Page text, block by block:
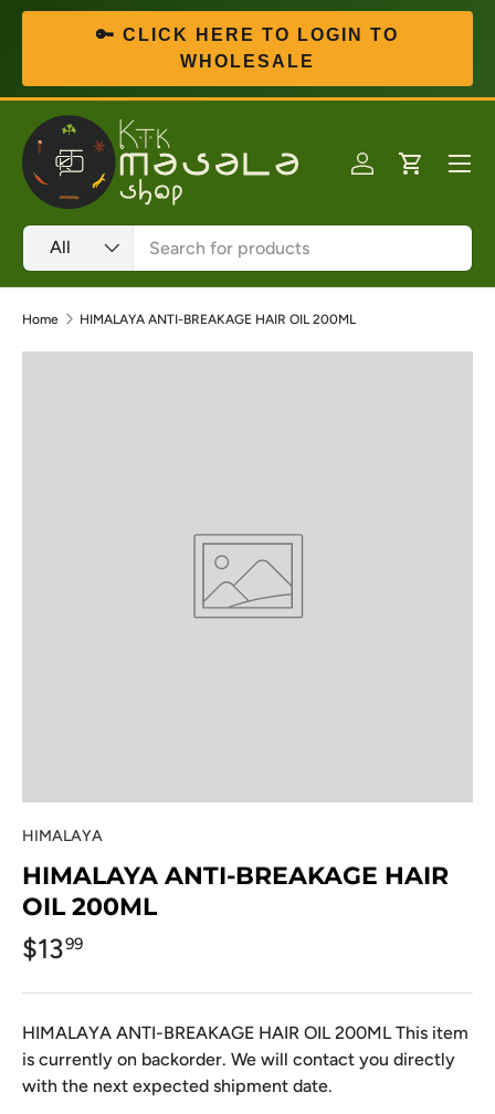
Skip to content
🔑 CLICK HERE TO LOGIN TO
WHOLESALE
Search
Product type
All
Log inCart
Menu
Home HIMALAYA ANTI-BREAKAGE HAIR OIL 200ML
HIMALAYA
HIMALAYA ANTI-BREAKAGE HAIR
OIL 200ML
$1399
HIMALAYA ANTI-BREAKAGE HAIR OIL 200ML This item
is currently on backorder. We will contact you directly
with the next expected shipment date.